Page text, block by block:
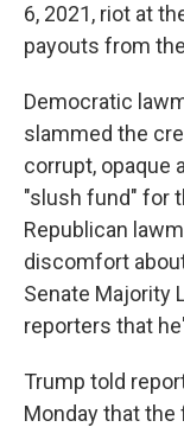
6, 2021, riot at
payouts from
Democratic
slammed the
corrupt, opaque
"slush fund" for
Republican
discomfort
Senate Majority
reporters that
Trump told
Monday that